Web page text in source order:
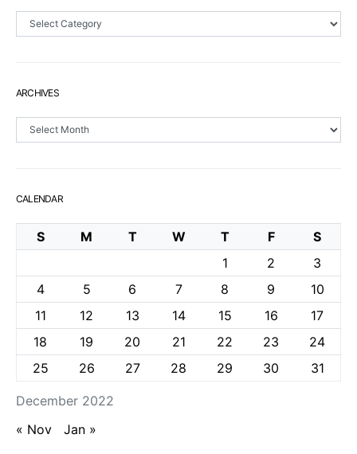
Sections
ARCHIVES
Archives
CALENDAR
December 2022
S M T W T F
S
1
2
3
4
5 6 7 8 9
10
11
12 13 14 15 16
17
18
19 20 21 22 23
24
25
26 27 28 29 30 31
« Nov Jan »